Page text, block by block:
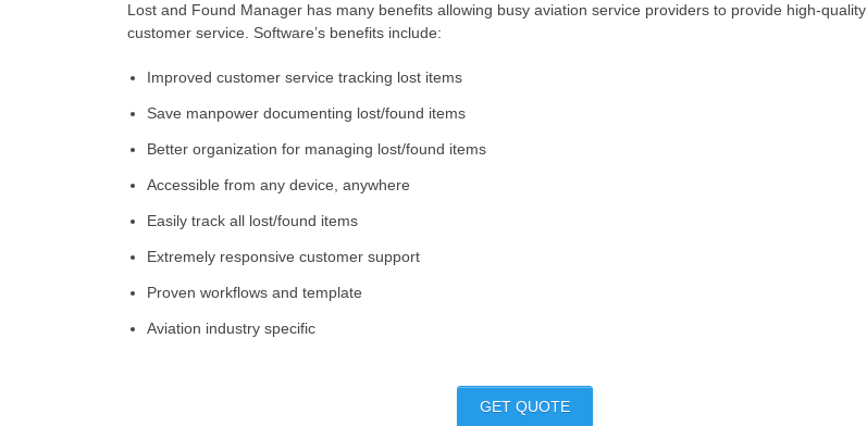
Lost and Found Manager has many benefits allowing busy aviation service providers to provide high-quality
customer service. Software’s benefits include:
Improved customer service tracking lost items
Save manpower documenting lost/found items
Better organization for managing lost/found items
Accessible from any device, anywhere
Easily track all lost/found items
Extremely responsive customer support
Proven workflows and template
Aviation industry specific
GET QUOTE